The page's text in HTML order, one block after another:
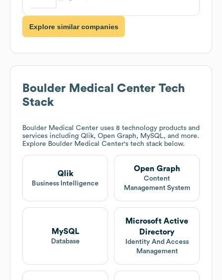
Explore similar companies
Boulder Medical Center Tech
Stack
Boulder Medical Center uses 8 technology products and
services including Qlik, Open Graph, MySQL, and more.
Explore Boulder Medical Center's tech stack below.
Qlik
Business Intelligence
Open Graph
Content
Management System
MySQL
Database
Microsoft Active
Directory
Identity And Access
Management